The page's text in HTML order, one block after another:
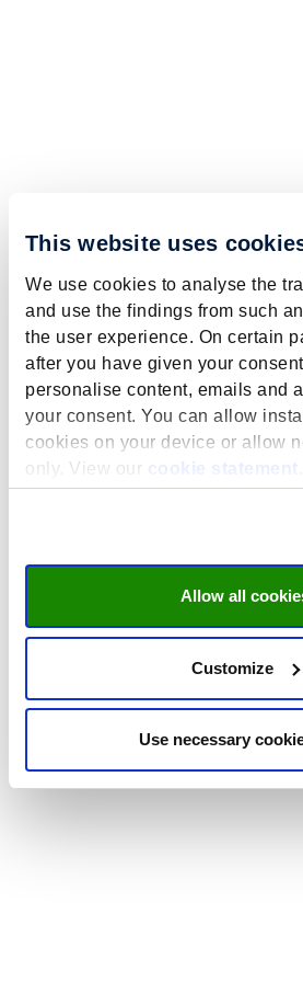
This website uses
We use cookies to analyse the
and use the findings from such
the user experience. On certain
after you have given your
personalise content, emails and
your consent. You can allow
cookies on your device or allow
only. View our
cookie statement
Allow all
Customize
Use necessary